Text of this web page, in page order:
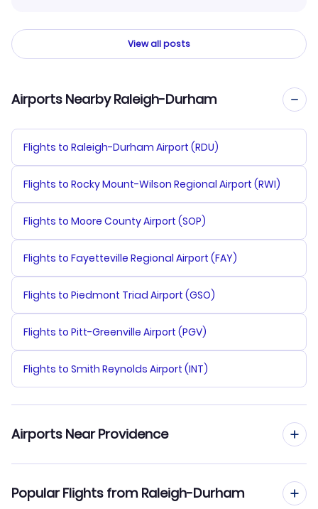
View all posts
Airports Nearby Raleigh-Durham
Flights to Raleigh-Durham Airport (RDU)
Flights to Rocky Mount-Wilson Regional Airport (RWI)
Flights to Moore County Airport (SOP)
Flights to Fayetteville Regional Airport (FAY)
Flights to Piedmont Triad Airport (GSO)
Flights to Pitt-Greenville Airport (PGV)
Flights to Smith Reynolds Airport (INT)
Airports Near Providence
Popular Flights from Raleigh-Durham